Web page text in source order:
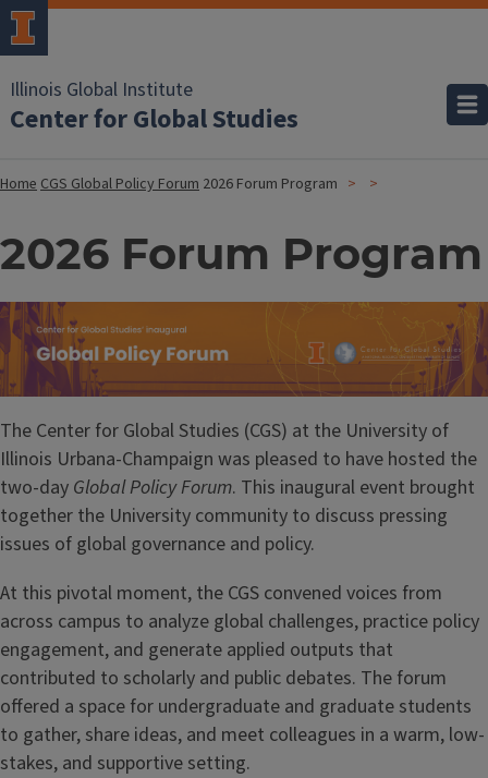
Illinois Global Institute
Center for Global Studies
HomeCGS Global Policy Forum 2026 Forum Program
2026 Forum Program
Image
The Center for Global Studies (CGS) at the University of
Illinois Urbana-Champaign was pleased to have hosted the
two-day Global Policy Forum. This inaugural event brought
together the University community to discuss pressing
issues of global governance and policy.
At this pivotal moment, the CGS convened voices from
across campus to analyze global challenges, practice policy
engagement, and generate applied outputs that
contributed to scholarly and public debates. The forum
offered a space for undergraduate and graduate students
to gather, share ideas, and meet colleagues in a warm, low-
stakes, and supportive setting.